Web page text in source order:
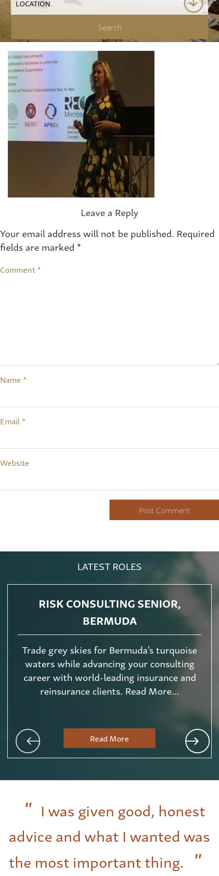
Leave a Reply
Your email address will not be published. Required
fields are marked *
Comment*
Name *
Email *
Website
LATEST ROLES
RISK CONSULTING SENIOR,
BERMUDA
Trade grey skies for Bermuda's turquoise
waters while advancing your consulting
career with world-leading insurance and
reinsurance clients. Read More...
Read More
I was given good, honest
advice and what I wanted was
the most important thing.